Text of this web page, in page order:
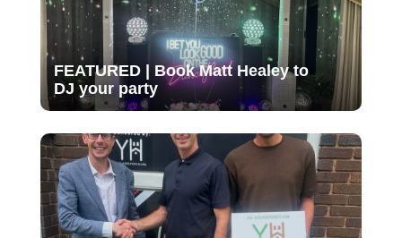
FEATURED | Book Matt Healey to
DJ your party